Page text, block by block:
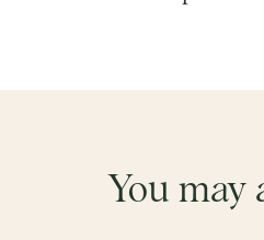
You may